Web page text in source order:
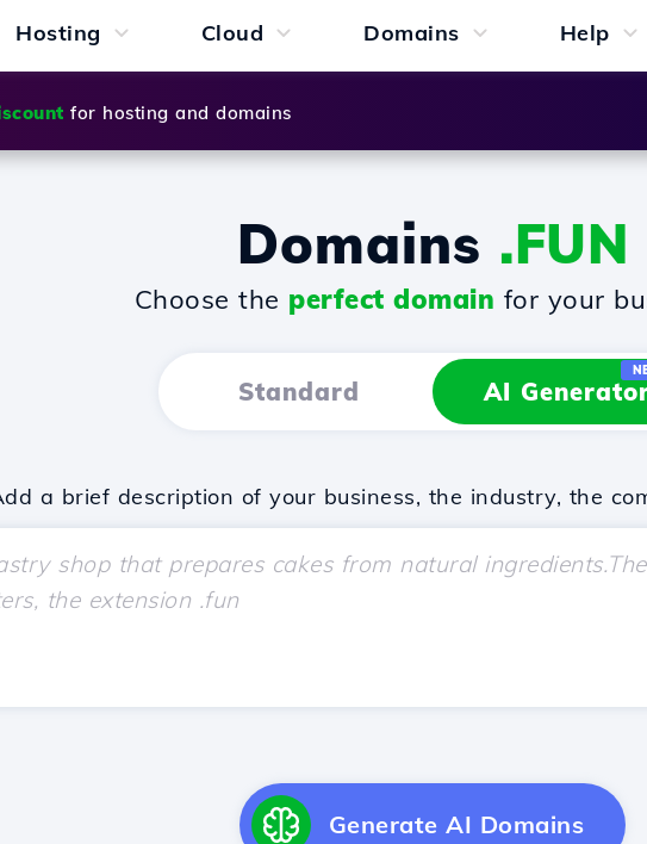
Hosting Cloud Domains Help
for hosting and domains
Domains .FUN
Choose the perfect domain for your
Standard AI
a brief description of your business, the industry, the
Generate AI Domains